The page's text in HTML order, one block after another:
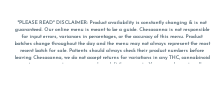
*PLEASE READ* DISCLAIMER: Product availability is constantly changing & is not
guaranteed. Our online menu is meant to be a guide. Chesacanna is not responsible
for input errors, variances in percentages, or the accuracy of this menu. Product
batches change throughout the day and the menu may not always represent the most
recent batch for sale. Patients should always check their product numbers before
leaving Chesacanna, we do not accept returns for variations in any THC, cannabinoid
or terpene percentages once you have left the property. You are welcome to call